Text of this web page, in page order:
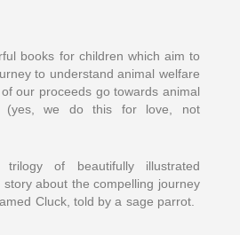
books for children which aim to
to understand animal welfare
our proceeds go towards animal
(yes, we do this for love, not
of beautifully illustrated
story about the compelling journey
Cluck, told by a sage parrot.